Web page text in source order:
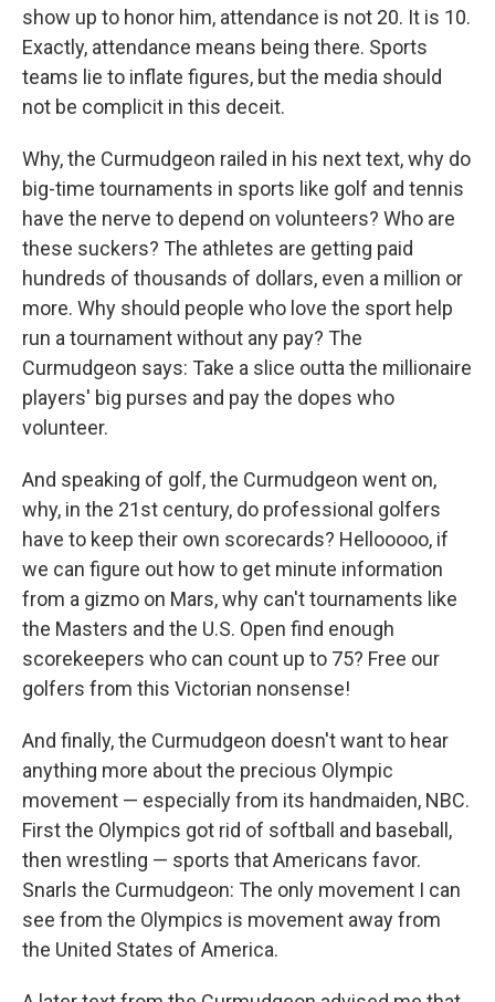
show up to honor him, attendance is not 20. It is 10.
Exactly, attendance means being there. Sports
teams lie to inflate figures, but the media should
not be complicit in this deceit.
Why, the Curmudgeon railed in his next text, why do
big-time tournaments in sports like golf and tennis
have the nerve to depend on volunteers? Who are
these suckers? The athletes are getting paid
hundreds of thousands of dollars, even a million or
more. Why should people who love the sport help
run a tournament without any pay? The
Curmudgeon says: Take a slice outta the millionaire
players' big purses and pay the dopes who
volunteer.
And speaking of golf, the Curmudgeon went on,
why, in the 21st century, do professional golfers
have to keep their own scorecards? Hellooooo, if
we can figure out how to get minute information
from a gizmo on Mars, why can't tournaments like
the Masters and the U.S. Open find enough
scorekeepers who can count up to 75? Free our
golfers from this Victorian nonsense!
And finally, the Curmudgeon doesn't want to hear
anything more about the precious Olympic
movement — especially from its handmaiden, NBC.
First the Olympics got rid of softball and baseball,
then wrestling — sports that Americans favor.
Snarls the Curmudgeon: The only movement I can
see from the Olympics is movement away from
the United States of America.